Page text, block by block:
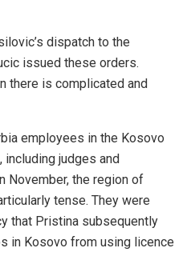
dispatch to the
issued these orders.
there is complicated and
employees in the Kosovo
including judges and
November, the region of
tense. They were
that Pristina subsequently
in Kosovo from using licence